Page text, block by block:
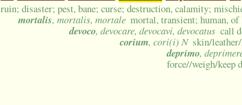
ruin; disaster; pest, bane; curse; destruction, calamity;
mortalis, mortalis, mortale mortal, transient; human,
devoco, devocare, devocavi, devocatus call
corium, cori(i) N skin/
deprimo,
force//weigh/keep